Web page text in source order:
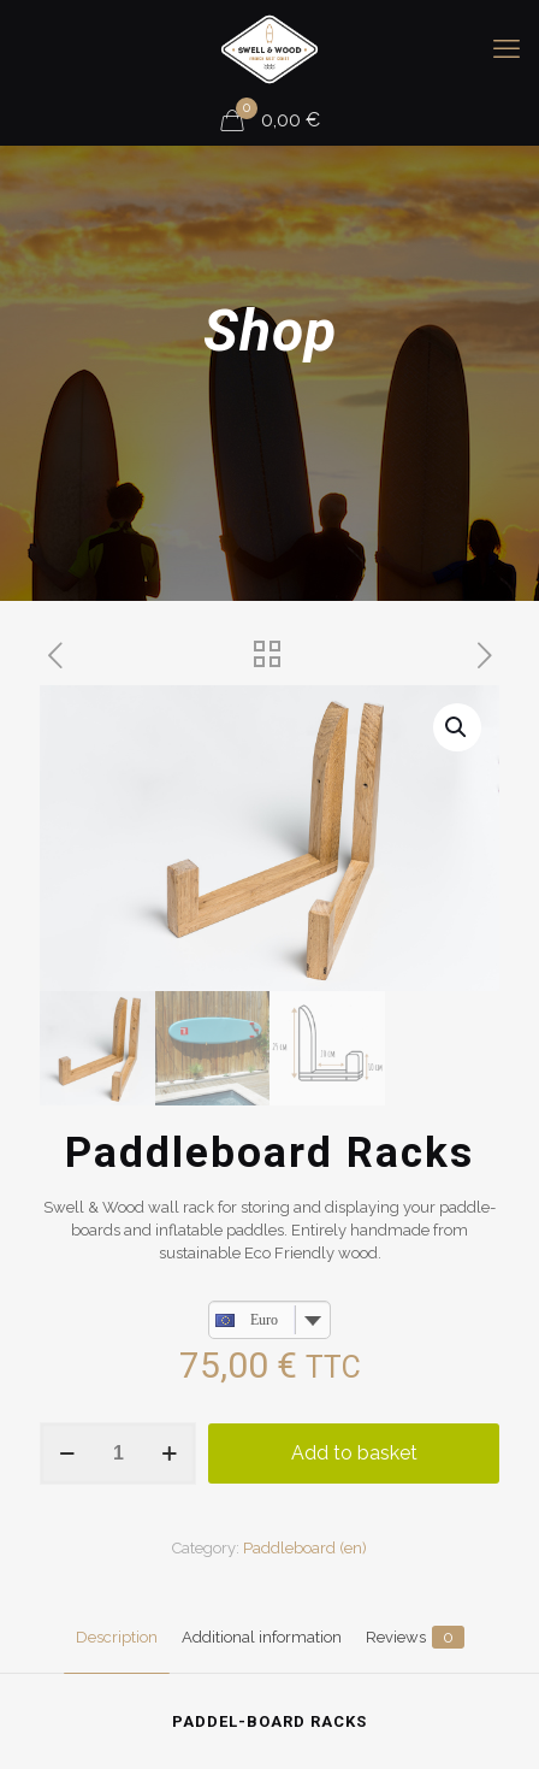
0
0,00 €
Shop
Paddleboard Racks
Swell & Wood wall rack for storing and displaying your paddle-
boards and inflatable paddles. Entirely handmade from
sustainable Eco Friendly wood.
Euro
75,00 € TTC
Racks
Add to basket
Category: Paddleboard (en)
Description Additional information Reviews 0
PADDEL-BOARD RACKS